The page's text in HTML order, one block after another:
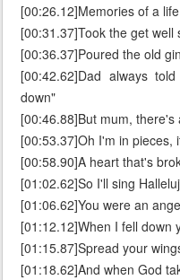
[00:26.12]Memories of a
[00:31.37]Took the get
[00:36.37]Poured the old
[00:42.62]Dad always
down"
[00:46.88]But mum,
[00:53.37]Oh I'm in pieces,
[00:58.90]A heart that's
[01:02.62]So I'll sing
[01:06.62]You were an
[01:12.12]When I fell down
[01:15.87]Spread your
[01:18.62]And when God